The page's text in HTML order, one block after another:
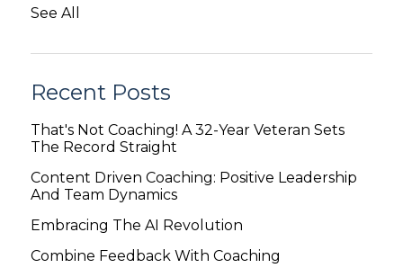
See All
Recent Posts
That's Not Coaching! A 32-Year Veteran Sets
The Record Straight
Content Driven Coaching: Positive Leadership
And Team Dynamics
Embracing The AI Revolution
Combine Feedback With Coaching